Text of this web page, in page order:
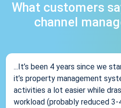
What customers
channel
...It’s been 4 years since we
it’s property management
activities a lot easier while
workload (probably reduced 3-